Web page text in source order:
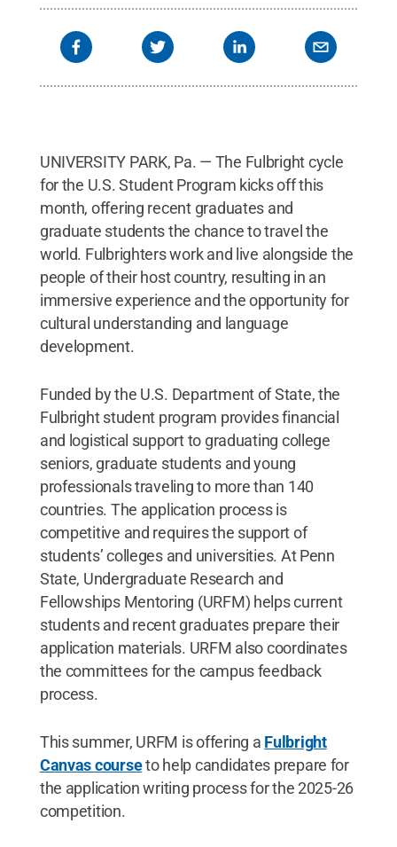
UNIVERSITY PARK, Pa. — The Fulbright cycle
for the U.S. Student Program kicks off this
month, offering recent graduates and
graduate students the chance to travel the
world. Fulbrighters work and live alongside the
people of their host country, resulting in an
immersive experience and the opportunity for
cultural understanding and language
development.
Funded by the U.S. Department of State, the
Fulbright student program provides financial
and logistical support to graduating college
seniors, graduate students and young
professionals traveling to more than 140
countries. The application process is
competitive and requires the support of
students’ colleges and universities. At Penn
State, Undergraduate Research and
Fellowships Mentoring (URFM) helps current
students and recent graduates prepare their
application materials. URFM also coordinates
the committees for the campus feedback
process.
This summer, URFM is offering a Fulbright
Canvas courseto help candidates prepare for
the application writing process for the 2025-26
competition.